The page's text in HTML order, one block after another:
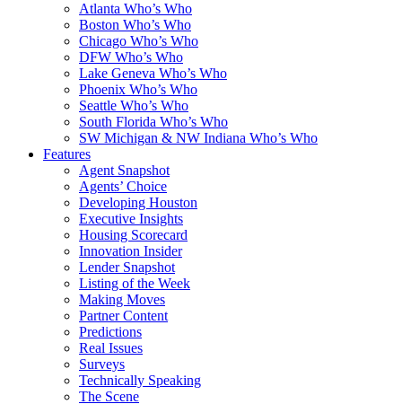
Atlanta Who’s Who
Boston Who’s Who
Chicago Who’s Who
DFW Who’s Who
Lake Geneva Who’s Who
Phoenix Who’s Who
Seattle Who’s Who
South Florida Who’s Who
SW Michigan & NW Indiana Who’s Who
Features
Agent Snapshot
Agents’ Choice
Developing Houston
Executive Insights
Housing Scorecard
Innovation Insider
Lender Snapshot
Listing of the Week
Making Moves
Partner Content
Predictions
Real Issues
Surveys
Technically Speaking
The Scene